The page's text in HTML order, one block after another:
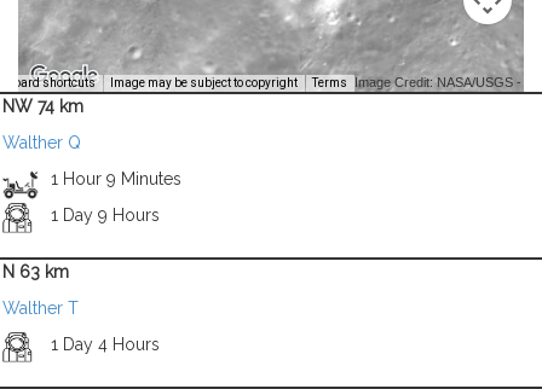
shortcuts Image may be subject to copyright Terms Image Credit: NASA/USGS -
NW 74 km
Walther Q
1 Hour 9 Minutes
1 Day 9 Hours
N 63 km
Walther T
1 Day 4 Hours